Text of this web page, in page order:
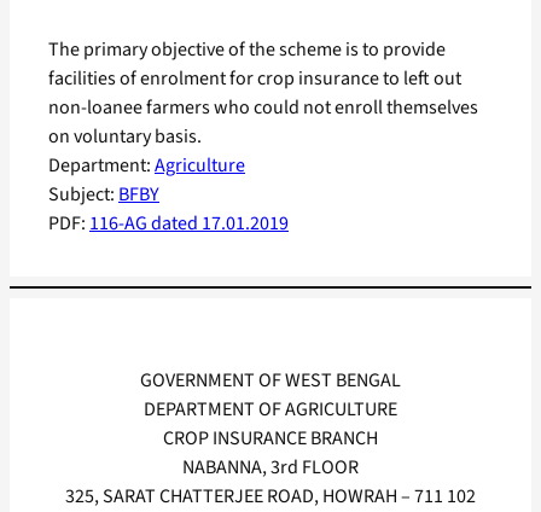
Department:Agriculture
Subject: BFBY
PDF: 116-AG dated 17.01.2019
The primary objective of the scheme is to provide
facilities of enrolment for crop insurance to left out
non-loanee farmers who could not enroll themselves
on voluntary basis.
GOVERNMENT OF WEST BENGAL
DEPARTMENT OF AGRICULTURE
CROP INSURANCE BRANCH
NABANNA, 3rd FLOOR
325, SARAT CHATTERJEE ROAD, HOWRAH – 711 102